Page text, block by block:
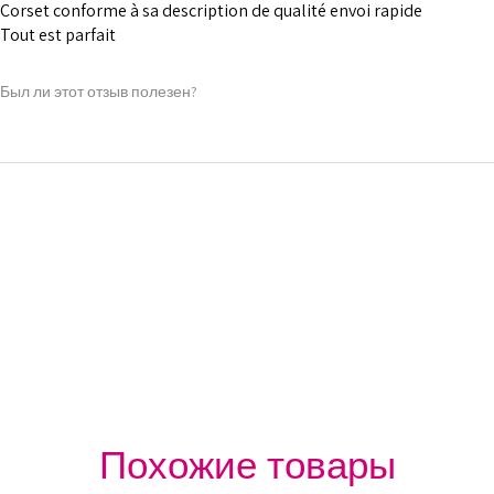
and hold.
Bones are
Corset conforme à sa description de qualité envoi rapide
Tout est parfait
Был ли этот отзыв полезен?
Похожие товары